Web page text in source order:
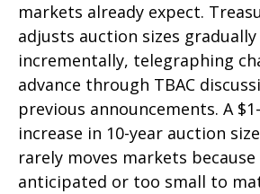
markets already expect.
adjusts auction sizes gradually
incrementally, telegraphing
advance through TBAC
previous announcements. A
increase in 10-year auction
rarely moves markets because
anticipated or too small to